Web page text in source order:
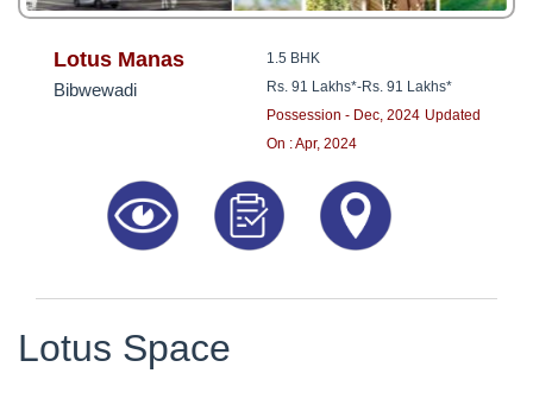
Lotus Manas
Bibwewadi
1.5 BHK
Rs. 91 Lakhs*-Rs. 91 Lakhs*
Possession - Dec, 2024 Updated
On : Apr, 2024
Lotus Space